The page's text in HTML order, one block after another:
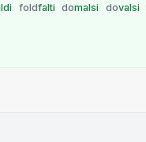
foldfalti domalsi dovalsi